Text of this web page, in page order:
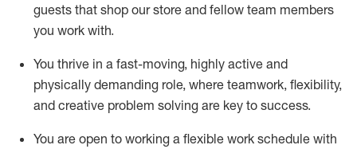
guests that shop our store and fellow team members
you work with.
You thrive in a fast-moving, highly active and
physically demanding role, where teamwork, flexibility,
and creative problem solving are key to success.
You are open to working a flexible work schedule with